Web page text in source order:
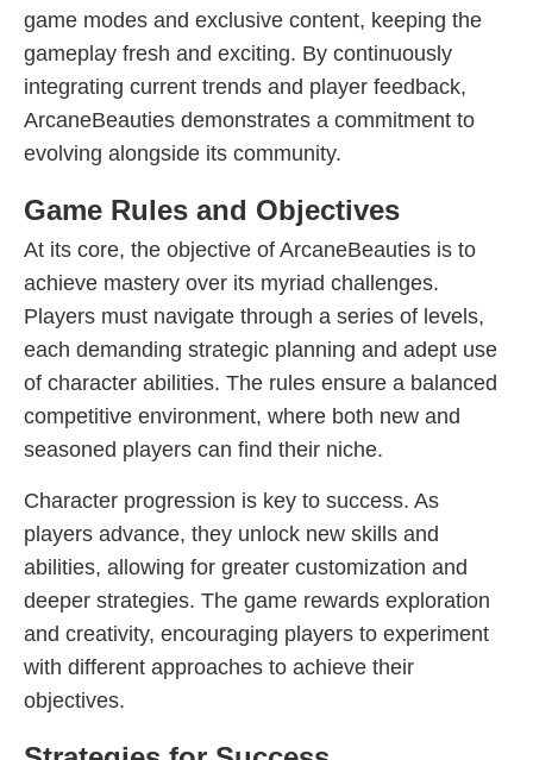
game modes and exclusive content, keeping the
gameplay fresh and exciting. By continuously
integrating current trends and player feedback,
ArcaneBeauties demonstrates a commitment to
evolving alongside its community.
Game Rules and Objectives
At its core, the objective of ArcaneBeauties is to
achieve mastery over its myriad challenges.
Players must navigate through a series of levels,
each demanding strategic planning and adept use
of character abilities. The rules ensure a balanced
competitive environment, where both new and
seasoned players can find their niche.
Character progression is key to success. As
players advance, they unlock new skills and
abilities, allowing for greater customization and
deeper strategies. The game rewards exploration
and creativity, encouraging players to experiment
with different approaches to achieve their
objectives.